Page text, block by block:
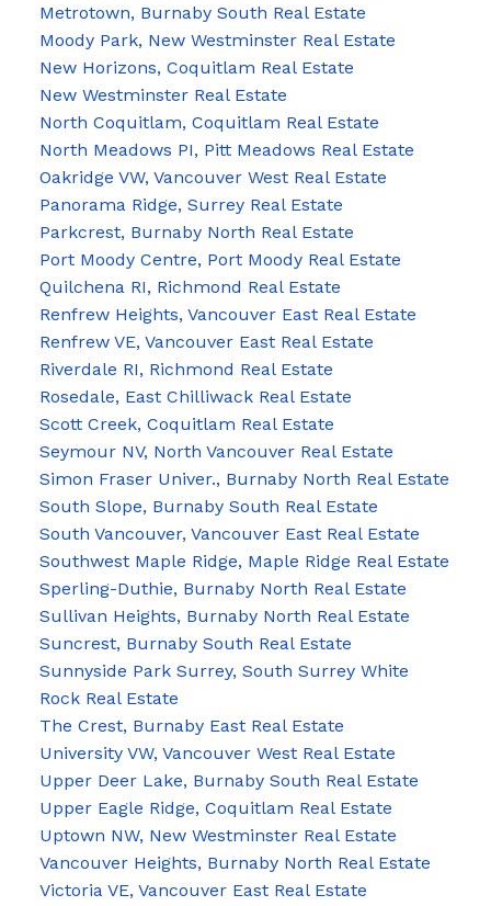
Metrotown, Burnaby South Real Estate
Moody Park, New Westminster Real Estate
New Horizons, Coquitlam Real Estate
New Westminster Real Estate
North Coquitlam, Coquitlam Real Estate
North Meadows PI, Pitt Meadows Real Estate
Oakridge VW, Vancouver West Real Estate
Panorama Ridge, Surrey Real Estate
Parkcrest, Burnaby North Real Estate
Port Moody Centre, Port Moody Real Estate
Quilchena RI, Richmond Real Estate
Renfrew Heights, Vancouver East Real Estate
Renfrew VE, Vancouver East Real Estate
Riverdale RI, Richmond Real Estate
Rosedale, East Chilliwack Real Estate
Scott Creek, Coquitlam Real Estate
Seymour NV, North Vancouver Real Estate
Simon Fraser Univer., Burnaby North Real Estate
South Slope, Burnaby South Real Estate
South Vancouver, Vancouver East Real Estate
Southwest Maple Ridge, Maple Ridge Real Estate
Sperling-Duthie, Burnaby North Real Estate
Sullivan Heights, Burnaby North Real Estate
Suncrest, Burnaby South Real Estate
Sunnyside Park Surrey, South Surrey White
Rock Real Estate
The Crest, Burnaby East Real Estate
University VW, Vancouver West Real Estate
Upper Deer Lake, Burnaby South Real Estate
Upper Eagle Ridge, Coquitlam Real Estate
Uptown NW, New Westminster Real Estate
Vancouver Heights, Burnaby North Real Estate
Victoria VE, Vancouver East Real Estate